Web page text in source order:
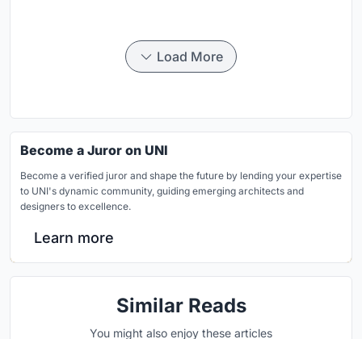
Load More
Become a Juror on UNI
Become a verified juror and shape the future by lending your expertise
to UNI's dynamic community, guiding emerging architects and
designers to excellence.
Learn more
Similar Reads
You might also enjoy these articles